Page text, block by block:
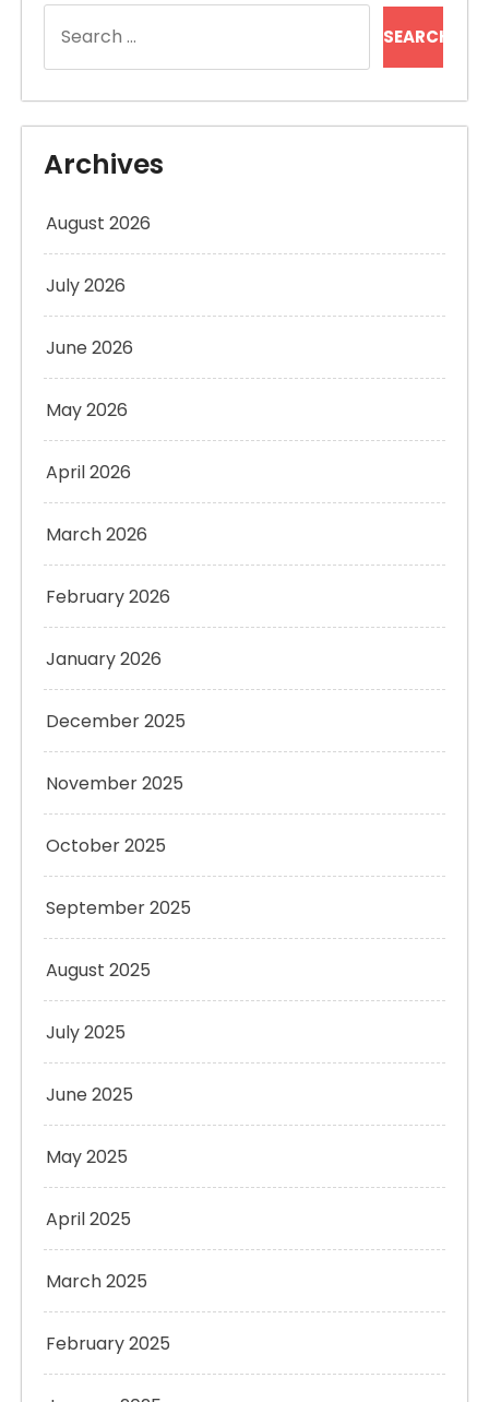
for:
Archives
August 2026
July 2026
June 2026
May 2026
April 2026
March 2026
February 2026
January 2026
December 2025
November 2025
October 2025
September 2025
August 2025
July 2025
June 2025
May 2025
April 2025
March 2025
February 2025